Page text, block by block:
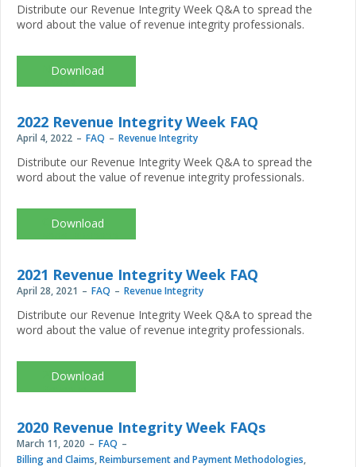
Distribute our Revenue Integrity Week Q&A to spread the
word about the value of revenue integrity professionals.
NAHRI-
RIW23-
2022 Revenue Integrity Week FAQ
April 4, 2022 FAQ Revenue Integrity
Distribute our Revenue Integrity Week Q&A to spread the
word about the value of revenue integrity professionals.
CR-
5906_RIW2022-
2021 Revenue Integrity Week FAQ
April 28, 2021 FAQ Revenue Integrity
Distribute our Revenue Integrity Week Q&A to spread the
word about the value of revenue integrity professionals.
2021
Revenue
Week FAQ
2020 Revenue Integrity Week FAQs
March 11, 2020
FAQ
Billing and Claims,Reimbursement and Payment Methodologies,